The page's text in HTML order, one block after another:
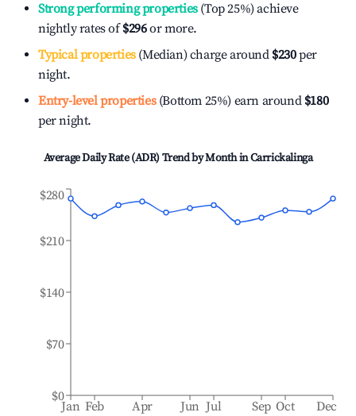
Strong performing properties(Top 25%) achieve
nightly rates of$296or more.
Typical properties(Median) charge around $230per
night.
Entry-level properties(Bottom 25%) earn around $180
per night.
Average Daily Rate (ADR) Trend by Month inCarrickalinga
Jan Feb Apr Jun Jul Sep Oct Dec
$0
$70
$140
$210
$280